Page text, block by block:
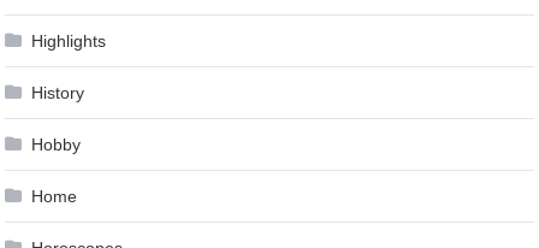
Highlights
History
Hobby
Home